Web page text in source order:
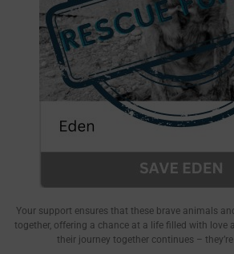
Your support ensures that these brave animals
together, offering a chance at a life filled with love
their journey together continues –